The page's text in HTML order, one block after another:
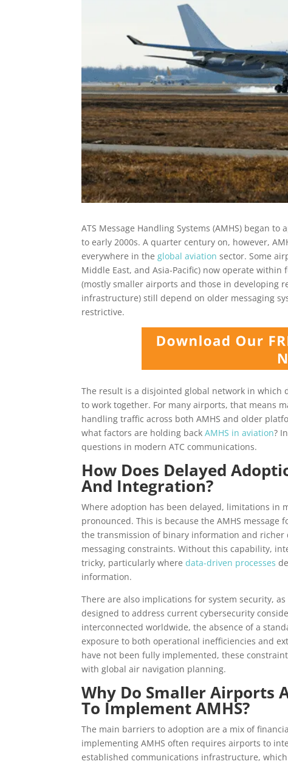
ATS Message Handling Systems (AMHS) began
to early 2000s. A quarter century on, however,
everywhere in theglobal aviation sector. Some
Middle East, and Asia-Pacific) now operate
(mostly smaller airports and those in developing
infrastructure) still depend on older messaging
restrictive.
The result is a disjointed global network in
to work together. For many airports, that means
handling traffic across both AMHS and older
what factors are holding backAMHS in aviation?
questions in modern ATC communications.
How Does Delayed
And Integration?
Where adoption has been delayed, limitations in
pronounced. This is because the AMHS
the transmission of binary information and
messaging constraints. Without this capability,
tricky, particularly wheredata-driven processes
information.
There are also implications for system security,
designed to address current cybersecurity
interconnected worldwide, the absence of a
exposure to both operational inefficiencies and
have not been fully implemented, these
with global air navigation planning.
Why Do Smaller Airports
To Implement AMHS?
The main barriers to adoption are a mix of
implementing AMHS often requires airports to
established communications infrastructure,